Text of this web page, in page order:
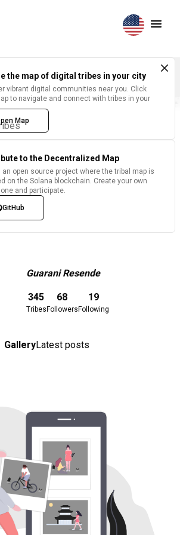
the map of digital tribes in your city
vibrant digital communities near you. Click
to navigate and connect with tribes in your
Map
to the Decentralized Map
an open source project where the tribal map is
on the Solana blockchain. Create your own
and participate.
GitHub
Guarani Resende
345
Tribes
68
Followers
19
Following
GalleryLatest posts